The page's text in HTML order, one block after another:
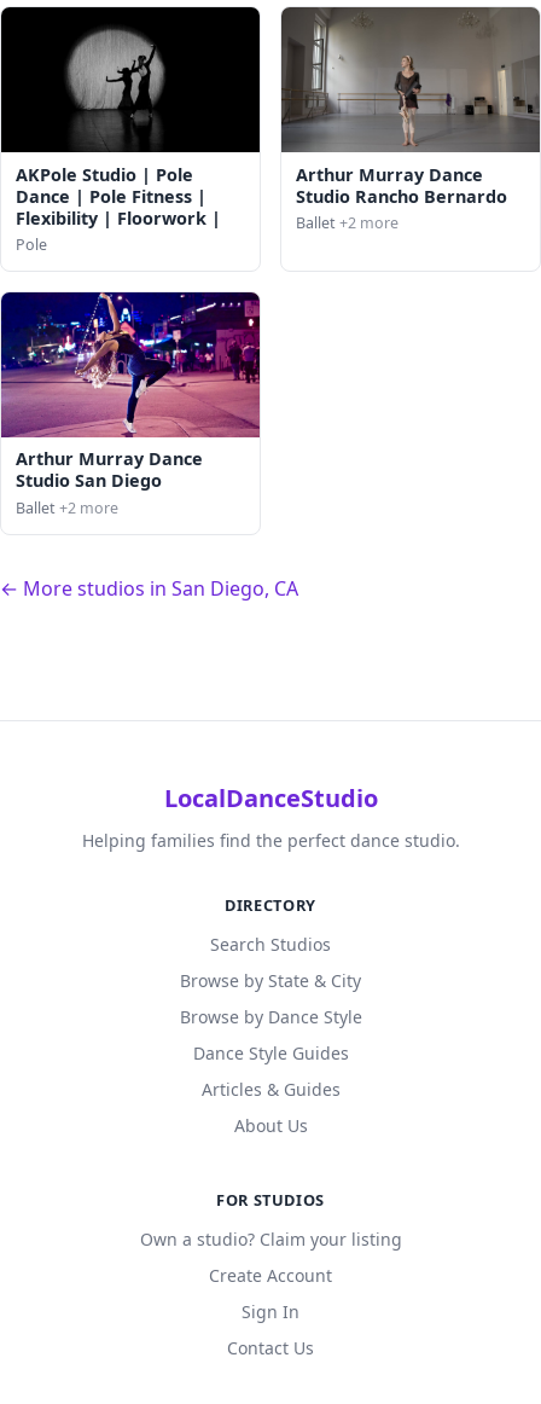
AKPole Studio | Pole
Dance | Pole Fitness |
Flexibility | Floorwork |
Pole
Arthur Murray Dance
Studio Rancho Bernardo
Ballet+2 more
Arthur Murray Dance
Studio San Diego
Ballet+2 more
← More studios in San Diego, CA
LocalDanceStudio
Helping families find the perfect dance studio.
DIRECTORY
Search Studios
Browse by State & City
Browse by Dance Style
Dance Style Guides
Articles & Guides
About Us
FOR STUDIOS
Own a studio? Claim your listing
Create Account
Sign In
Contact Us